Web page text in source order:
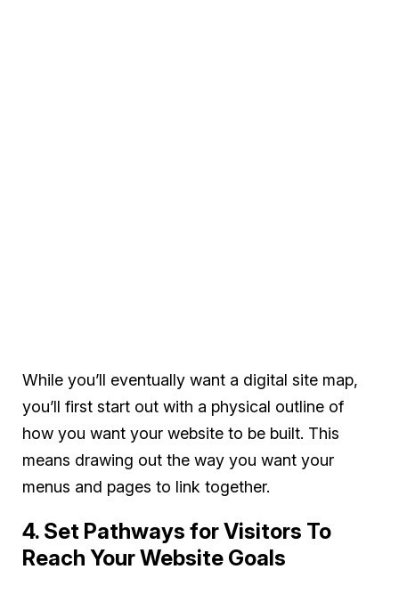
While you’ll eventually want a digital site map,
you’ll first start out with a physical outline of
how you want your website to be built. This
means drawing out the way you want your
menus and pages to link together.
4. Set Pathways for Visitors To
Reach Your Website Goals